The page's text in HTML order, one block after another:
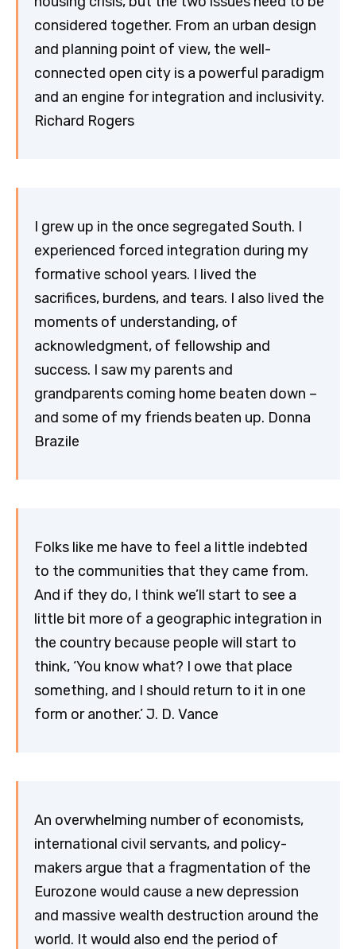
considered together. From an urban design
and planning point of view, the well-
connected open city is a powerful paradigm
and an engine for integration and inclusivity.
Richard Rogers
I grew up in the once segregated South. I
experienced forced integration during my
formative school years. I lived the
sacrifices, burdens, and tears. I also lived the
moments of understanding, of
acknowledgment, of fellowship and
success. I saw my parents and
grandparents coming home beaten down –
and some of my friends beaten up. Donna
Brazile
Folks like me have to feel a little indebted
to the communities that they came from.
And if they do, I think we’ll start to see a
little bit more of a geographic integration in
the country because people will start to
think, ‘You know what? I owe that place
something, and I should return to it in one
form or another.’ J. D. Vance
An overwhelming number of economists,
international civil servants, and policy-
makers argue that a fragmentation of the
Eurozone would cause a new depression
and massive wealth destruction around the
world. It would also end the period of